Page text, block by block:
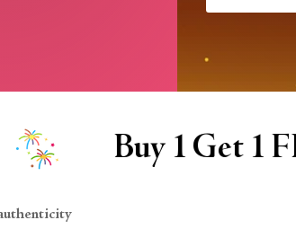
WEAR